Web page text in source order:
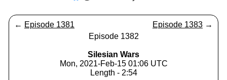
← Episode 1381 Episode 1383 →
Episode 1382
Silesian Wars
Mon, 2021-Feb-15 01:06 UTC
Length - 2:54